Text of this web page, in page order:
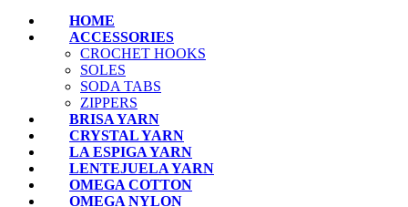
HOME
ACCESSORIES
CROCHET HOOKS
SOLES
SODA TABS
ZIPPERS
BRISA YARN
CRYSTAL YARN
LA ESPIGA YARN
LENTEJUELA YARN
OMEGA COTTON
OMEGA NYLON